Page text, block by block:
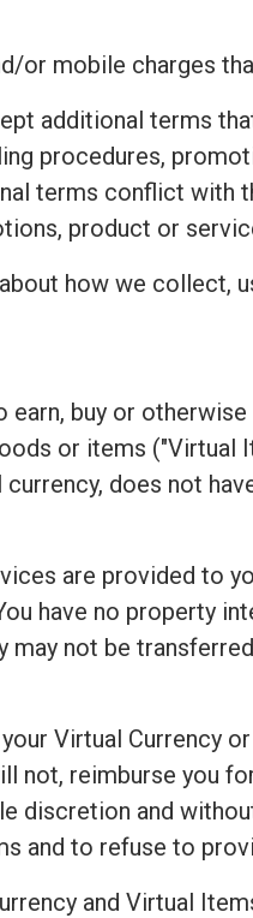
or mobile charges
additional terms
procedures,
terms conflict with
product or
how we collect,
buy or
or items
does not
are provided to
have no property
not be
Virtual Currency
not, reimburse you
discretion and
and to refuse to
and Virtual